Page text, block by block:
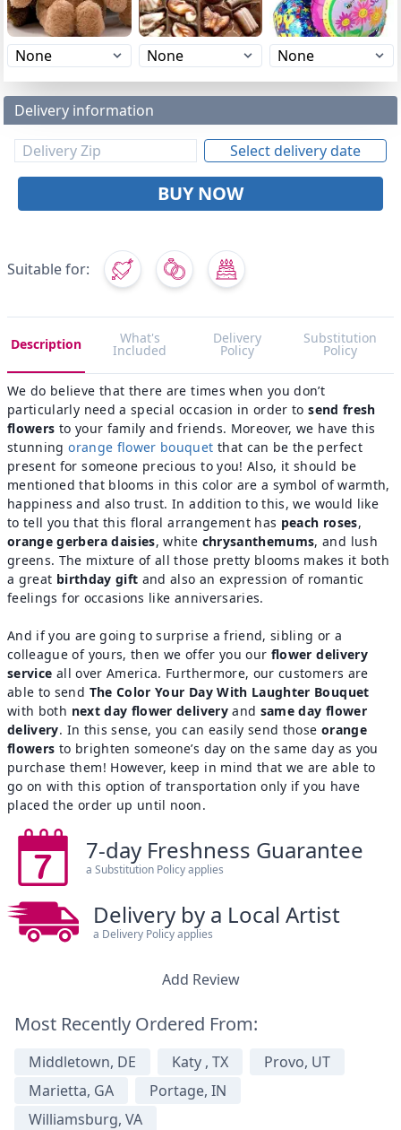
Delivery information
Select delivery date
BUY NOW
Suitable for:
Description What's
Included
Delivery
Policy
Substitution
Policy
We do believe that there are times when you don’t
particularly need a special occasion in order tosend fresh
flowers to your family and friends. Moreover, we have this
stunningorange flower bouquet that can be the perfect
present for someone precious to you! Also, it should be
mentioned that blooms in this color are a symbol of warmth,
happiness and also trust. In addition to this, we would like
to tell you that this floral arrangement has ​​peach roses,
orange gerbera daisies, white chrysanthemums, and lush
greens. The mixture of all those pretty blooms makes it both
a great birthday gift and also an expression of romantic
feelings for occasions like anniversaries.
And if you are going to surprise a friend, sibling or a
colleague of yours, then we offer you our flower delivery
service all over America. Furthermore, our customers are
able to send The Color Your Day With Laughter Bouquet
with both next day flower deliveryand same day flower
delivery. In this sense, you can easily send those orange
flowers to brighten someone’s day on the same day as you
purchase them! However, keep in mind that we are able to
go on with this option of transportation only if you have
placed the order up until noon.
7-day Freshness Guarantee
a Substitution Policy applies
Delivery by a Local Artist
a Delivery Policy applies
Add Review
Most Recently Ordered From:
Middletown, DE Katy , TX
Provo, UT
Marietta, GA
Portage, IN
Williamsburg, VA